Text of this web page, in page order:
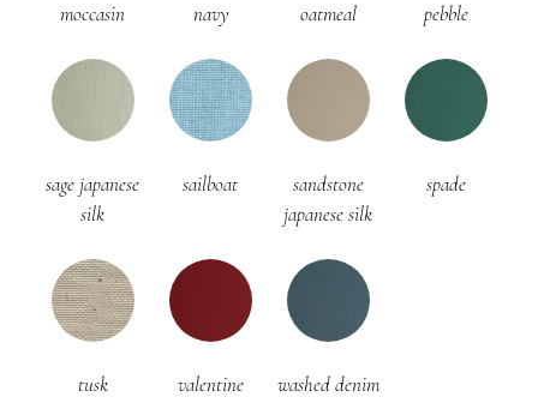
moccasin navy oatmeal pebble
sage japanese
silk
sailboat
sandstone
japanese silk
spade
tusk valentine washed denim